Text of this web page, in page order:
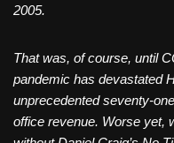
2005.
That was, of course, until
pandemic has devastated
unprecedented seventy-
office revenue. Worse yet,